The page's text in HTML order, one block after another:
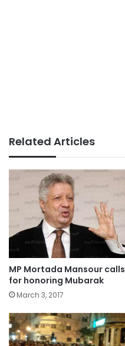
Related Articles
MP Mortada Mansour calls
for honoring Mubarak
March 3, 2017